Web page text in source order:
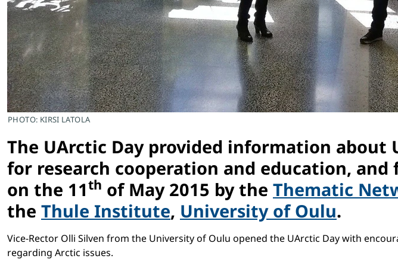
PHOTO: KIRSI LATOLA
The UArctic Day provided information
for research cooperation and education,
on the 11th of May 2015 by the Thematic
the Thule Institute, University of Oulu.
Vice-Rector Olli Silven from the University of Oulu opened the UArctic Day with
regarding Arctic issues.